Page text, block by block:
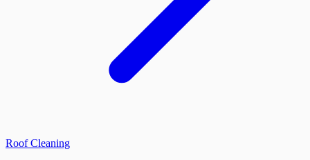
Roof Cleaning